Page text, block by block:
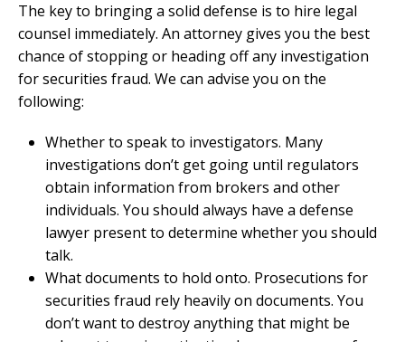
The key to bringing a solid defense is to hire legal
counsel immediately. An attorney gives you the best
chance of stopping or heading off any investigation
for securities fraud. We can advise you on the
following:
Whether to speak to investigators. Many
investigations don’t get going until regulators
obtain information from brokers and other
individuals. You should always have a defense
lawyer present to determine whether you should
talk.
What documents to hold onto. Prosecutions for
securities fraud rely heavily on documents. You
don’t want to destroy anything that might be